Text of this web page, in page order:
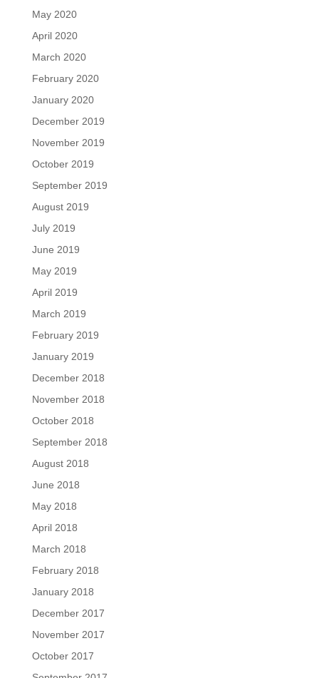
May 2020
April 2020
March 2020
February 2020
January 2020
December 2019
November 2019
October 2019
September 2019
August 2019
July 2019
June 2019
May 2019
April 2019
March 2019
February 2019
January 2019
December 2018
November 2018
October 2018
September 2018
August 2018
June 2018
May 2018
April 2018
March 2018
February 2018
January 2018
December 2017
November 2017
October 2017